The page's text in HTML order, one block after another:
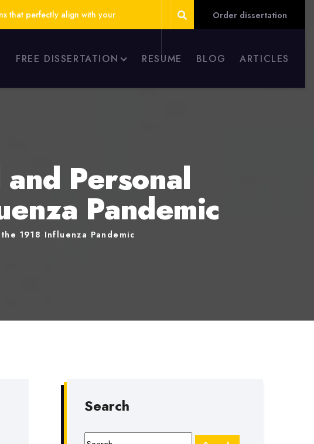
that perfectly align with your Order dissertation
FREE DISSERTATION RESUME BLOG ARTICLES
Personal
Pandemic
1918 Influenza Pandemic
Search